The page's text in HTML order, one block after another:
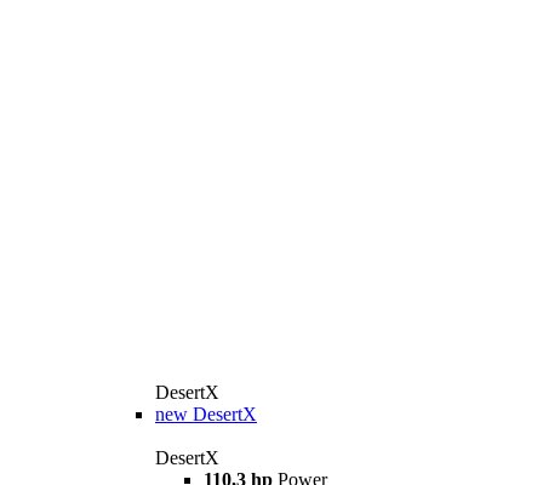
DesertX
new DesertX
DesertX
110,3 hp Power